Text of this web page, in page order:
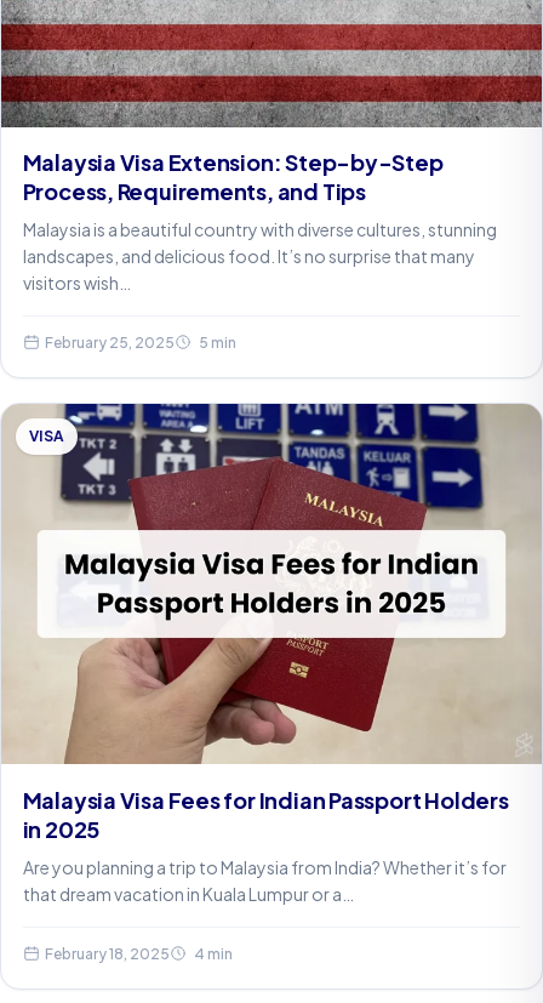
Malaysia Visa Extension: Step-by-Step
Process, Requirements, and Tips
Malaysia is a beautiful country with diverse cultures, stunning
landscapes, and delicious food. It’s no surprise that many
visitors wish…
February 25, 2025 5 min
VISA
Malaysia Visa Fees for Indian Passport Holders
in 2025
Are you planning a trip to Malaysia from India? Whether it’s for
that dream vacation in Kuala Lumpur or a…
February 18, 2025 4 min